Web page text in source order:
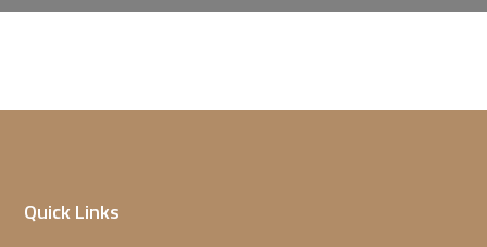
Quick Links